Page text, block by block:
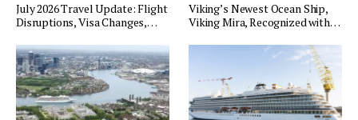
July 2026 Travel Update: Flight
Disruptions, Visa Changes,…
Viking’s Newest Ocean Ship,
Viking Mira, Recognized with…